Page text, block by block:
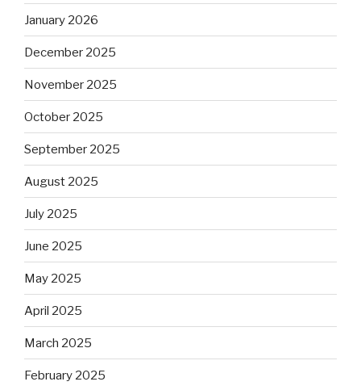
January 2026
December 2025
November 2025
October 2025
September 2025
August 2025
July 2025
June 2025
May 2025
April 2025
March 2025
February 2025